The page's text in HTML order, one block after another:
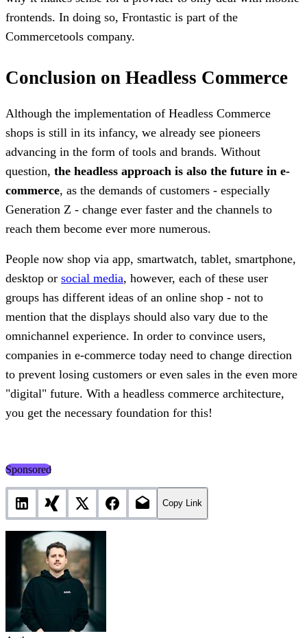
frontends. In doing so, Frontastic is part of the
Commercetools company.
Conclusion on Headless Commerce
Although the implementation of Headless Commerce
shops is still in its infancy, we already see pioneers
advancing in the form of tools and brands. Without
question, the headless approach is also the future in e-
commerce, as the demands of customers - especially
Generation Z - change ever faster and the channels to
reach them become ever more numerous.
People now shop via app, smartwatch, tablet, smartphone,
desktop or social media, however, each of these user
groups has different ideas of an online shop - not to
mention that the displays should also vary due to the
omnichannel experience. In order to convince users,
companies in e-commerce today need to change direction
to prevent losing customers or even sales in the even more
"digital" future. With a headless commerce architecture,
you get the necessary foundation for this!
Sponsored
Copy Link